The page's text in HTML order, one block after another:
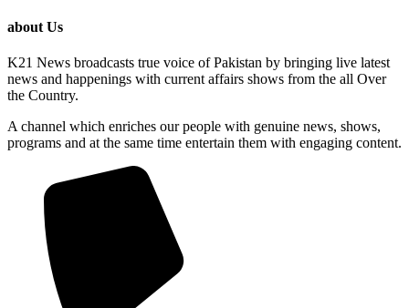
about Us
K21 News broadcasts true voice of Pakistan by bringing live latest
news and happenings with current affairs shows from the all Over
the Country.
A channel which enriches our people with genuine news, shows,
programs and at the same time entertain them with engaging content.